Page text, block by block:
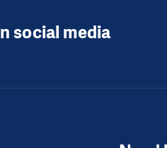
social media